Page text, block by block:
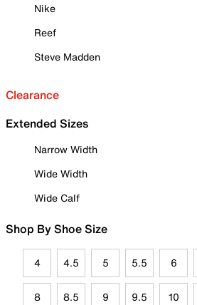
Nike
Reef
Steve Madden
Clearance
Extended Sizes
Narrow Width
Wide Width
Wide Calf
Shop By Shoe Size
4 4.5 5 5.5 6
8 8.5 9 9.5 10